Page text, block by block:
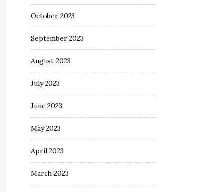
October 2023
September 2023
August 2023
July 2023
June 2023
May 2023
April 2023
March 2023